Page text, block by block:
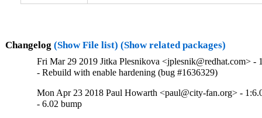
Changelog (Show File list) (Show related packages)
Fri Mar 29 2019 Jitka Plesnikova <jplesnik@redhat.com> -
- Rebuild with enable hardening (bug #1636329)
Mon Apr 23 2018 Paul Howarth <paul@city-fan.org> -
- 6.02 bump